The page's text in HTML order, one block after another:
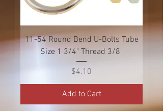
11-54 Round Bend U-Bolts Tube
Size 1 3/4" Thread 3/8"
Price
$4.10
Add to Cart